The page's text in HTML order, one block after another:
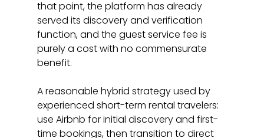
that point, the platform has already
served its discovery and verification
function, and the guest service fee is
purely a cost with no commensurate
benefit.
A reasonable hybrid strategy used by
experienced short-term rental travelers:
use Airbnb for initial discovery and first-
time bookings, then transition to direct